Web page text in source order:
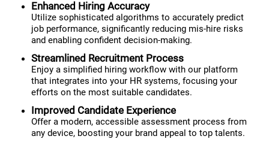
Enhanced Hiring Accuracy
Utilize sophisticated algorithms to accurately predict
job performance, significantly reducing mis-hire risks
and enabling confident decision-making.
Streamlined Recruitment Process
Enjoy a simplified hiring workflow with our platform
that integrates into your HR systems, focusing your
efforts on the most suitable candidates.
Improved Candidate Experience
Offer a modern, accessible assessment process from
any device, boosting your brand appeal to top talents.